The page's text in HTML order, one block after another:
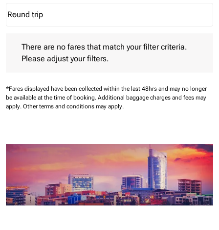
Journey Types option Round trip Selected
Round trip
keyboard_arrow_down
There are no fares that match your filter criteria.
Please adjust your filters.
*Fares displayed have been collected within the last 48hrs and may no longer
be available at the time of booking. Additional baggage charges and fees may
apply. Other terms and conditions may apply.